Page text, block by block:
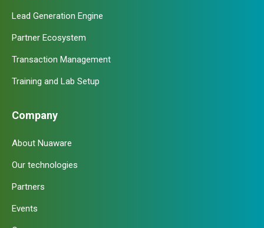
Lead Generation Engine
Partner Ecosystem
Transaction Management
Training and Lab Setup
Company
About Nuaware
Our technologies
Partners
Events